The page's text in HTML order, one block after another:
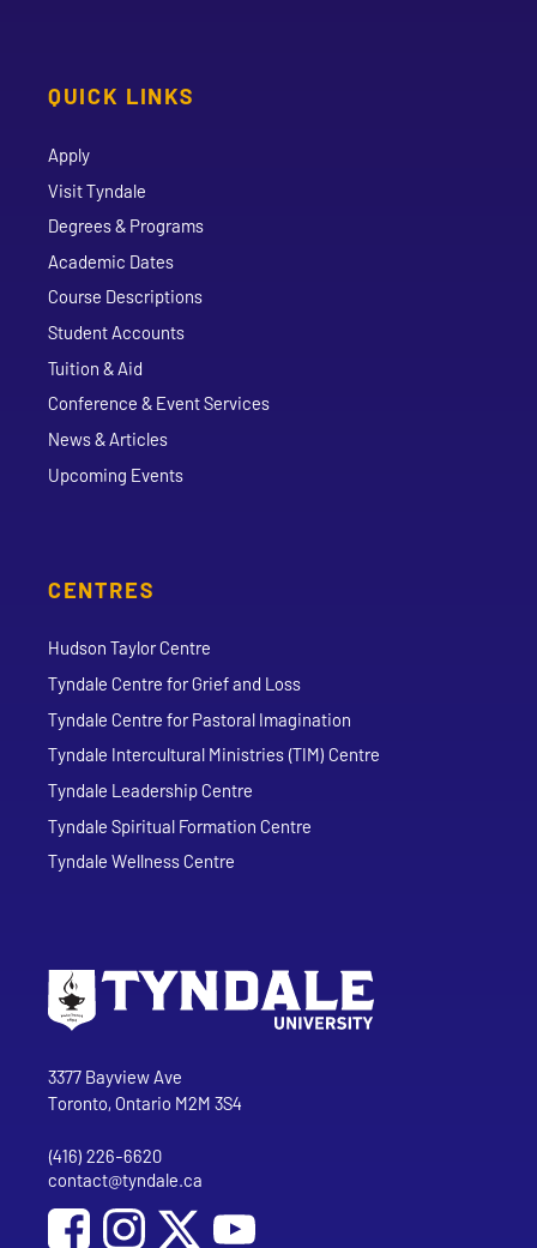
QUICK LINKS
Apply
Visit Tyndale
Degrees & Programs
Academic Dates
Course Descriptions
Student Accounts
Tuition & Aid
Conference & Event Services
News & Articles
Upcoming Events
CENTRES
Hudson Taylor Centre
Tyndale Centre for Grief and Loss
Tyndale Centre for Pastoral Imagination
Tyndale Intercultural Ministries (TIM) Centre
Tyndale Leadership Centre
Tyndale Spiritual Formation Centre
Tyndale Wellness Centre
Tyndale University
3377 Bayview Ave
Toronto, Ontario M2M 3S4
Phone
(416) 226-6620
Email address
contact@tyndale.ca
Social Media
Follow Tyndale University on Facebook
Follow Tyndale University on Instagram
Follow Tyndale University on